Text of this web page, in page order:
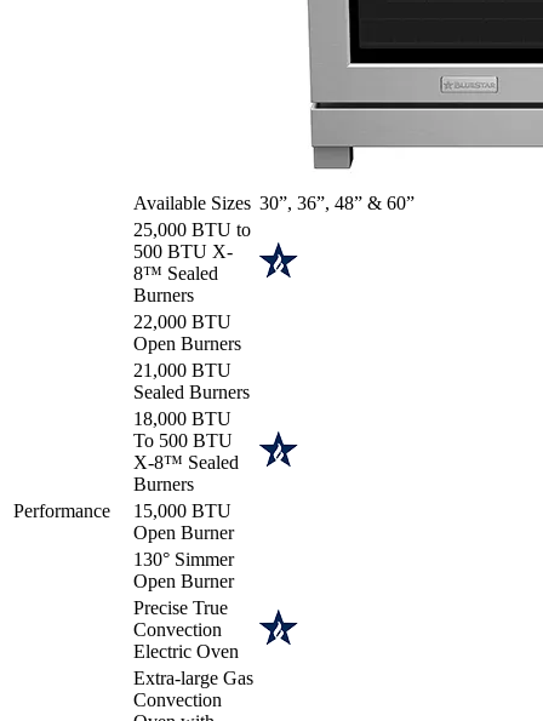
Available Sizes 30”, 36”, 48” & 60”
Performance
25,000 BTU to
500 BTU X-
8™ Sealed
Burners
22,000 BTU
Open Burners
21,000 BTU
Sealed Burners
18,000 BTU
To 500 BTU
X-8™ Sealed
Burners
15,000 BTU
Open Burner
130° Simmer
Open Burner
Precise True
Convection
Electric Oven
Extra-large Gas
Convection